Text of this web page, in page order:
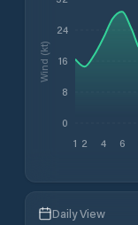
1 2 4 6
0
8
16
24
Wind (kt)
Daily View